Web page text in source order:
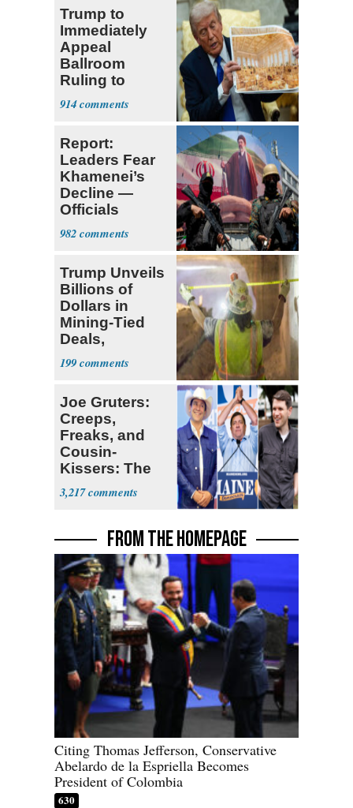
Trump to
Immediately
Appeal
Ballroom
Ruling to
Supreme Court
914
Report:
Leaders Fear
Khamenei’s
Decline —
Officials
Expect
‘Martyrdom’
982
Trump Unveils
Billions of
Dollars in
Mining-Tied
Deals,
Investments
199
Joe Gruters:
Creeps,
Freaks, and
Cousin-
Kissers: The
Dems' Midterm
Ticket
3,217
FROM THE HOMEPAGE
Citing Thomas Jefferson, Conservative
Abelardo de la Espriella Becomes
President of Colombia
630